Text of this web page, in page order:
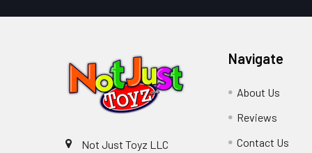
Not Just Toyz LLC
Navigate
About Us
Reviews
Contact Us